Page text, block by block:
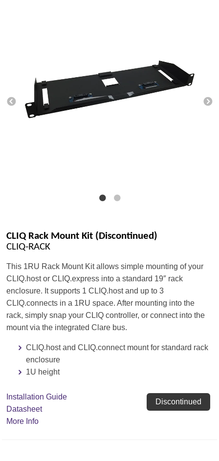
CLIQ Rack Mount Kit (Discontinued)
CLIQ-RACK
This 1RU Rack Mount Kit allows simple mounting of your
CLIQ.host or CLIQ.express into a standard 19″ rack
enclosure. It supports 1 CLIQ.host and up to 3
CLIQ.connects in a 1RU space. After mounting into the
rack, simply snap your CLIQ controller, or connect into the
mount via the integrated Clare bus.
CLIQ.host and CLIQ.connect mount for standard rack
enclosure
1U height
Discontinued
Installation Guide
Datasheet
More Info